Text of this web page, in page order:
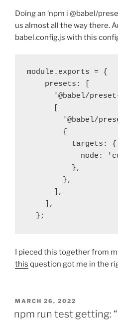
Doing an ‘npm i @babel/
us almost all the way there.
babel.config.js with this
module.exports = {
  };
I pieced this together from
this question got me in the
POSTED
MARCH 26, 2022
npm run test getting: